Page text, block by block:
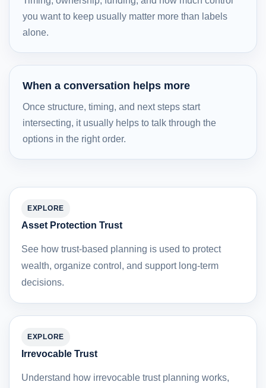
you want to keep usually matter more than labels
alone.
When a conversation helps more
Once structure, timing, and next steps start
intersecting, it usually helps to talk through the
options in the right order.
EXPLORE
Asset Protection Trust
See how trust-based planning is used to protect
wealth, organize control, and support long-term
decisions.
EXPLORE
Irrevocable Trust
Understand how irrevocable trust planning works,